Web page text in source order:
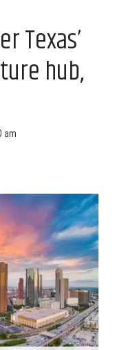
Texas’
hub,
am